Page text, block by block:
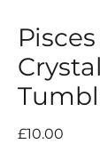
Crystal
£10.00